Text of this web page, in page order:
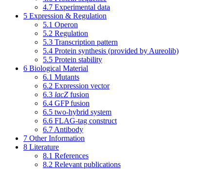
4.7 Experimental data
5 Expression & Regulation
5.1 Operon
5.2 Regulation
5.3 Transcription pattern
5.4 Protein synthesis (provided by Aureolib)
5.5 Protein stability
6 Biological Material
6.1 Mutants
6.2 Expression vector
6.3 lacZ fusion
6.4 GFP fusion
6.5 two-hybrid system
6.6 FLAG-tag construct
6.7 Antibody
7 Other Information
8 Literature
8.1 References
8.2 Relevant publications